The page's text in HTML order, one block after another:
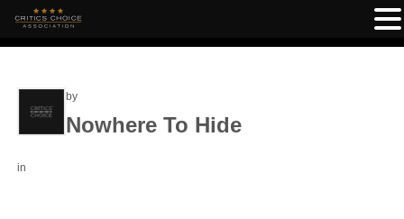
by
Nowhere To Hide
in